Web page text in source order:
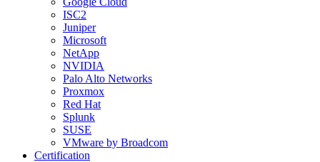
ISC2
Juniper
Microsoft
NetApp
NVIDIA
Palo Alto Networks
Proxmox
Red Hat
Splunk
SUSE
VMware by Broadcom
Certification